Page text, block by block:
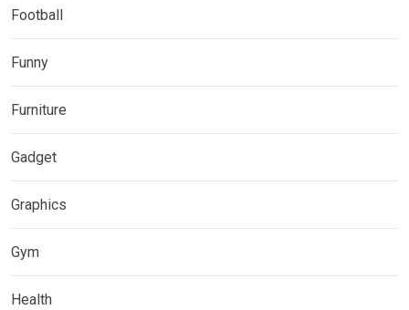
Football
Funny
Furniture
Gadget
Graphics
Gym
Health